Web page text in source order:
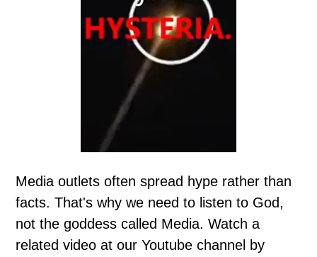
Media outlets often spread hype rather than
facts. That's why we need to listen to God,
not the goddess called Media. Watch a
related video at our Youtube channel by